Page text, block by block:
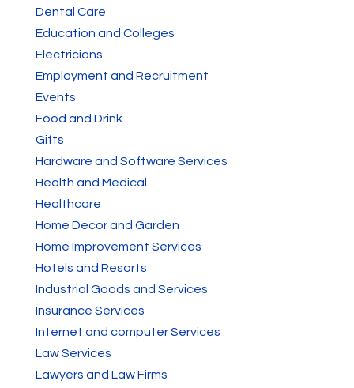
Dental Care
Education and Colleges
Electricians
Employment and Recruitment
Events
Food and Drink
Gifts
Hardware and Software Services
Health and Medical
Healthcare
Home Decor and Garden
Home Improvement Services
Hotels and Resorts
Industrial Goods and Services
Insurance Services
Internet and computer Services
Law Services
Lawyers and Law Firms